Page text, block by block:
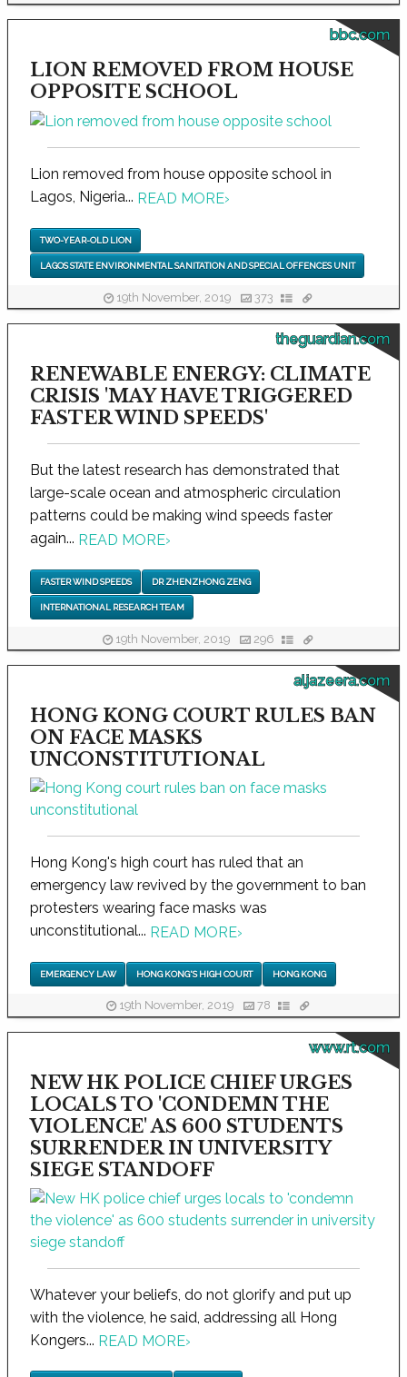
bbc.com
LION REMOVED FROM HOUSE
OPPOSITE SCHOOL
Lion removed from house opposite school in
Lagos, Nigeria... READ MORE›
TWO-YEAR-OLD LION
LAGOS STATE ENVIRONMENTAL SANITATION AND SPECIAL OFFENCES UNIT
19th November, 2019 373
theguardian.com
RENEWABLE ENERGY: CLIMATE
CRISIS 'MAY HAVE TRIGGERED
FASTER WIND SPEEDS'
But the latest research has demonstrated that
large-scale ocean and atmospheric circulation
patterns could be making wind speeds faster
again... READ MORE›
FASTER WIND SPEEDS DR ZHENZHONG ZENG
INTERNATIONAL RESEARCH TEAM
19th November, 2019 296
aljazeera.com
HONG KONG COURT RULES BAN
ON FACE MASKS
UNCONSTITUTIONAL
Hong Kong's high court has ruled that an
emergency law revived by the government to ban
protesters wearing face masks was
unconstitutional... READ MORE›
EMERGENCY LAW HONG KONG'S HIGH COURT HONG KONG
19th November, 2019 78
www.rt.com
NEW HK POLICE CHIEF URGES
LOCALS TO 'CONDEMN THE
VIOLENCE' AS 600 STUDENTS
SURRENDER IN UNIVERSITY
SIEGE STANDOFF
Whatever your beliefs, do not glorify and put up
with the violence, he said, addressing all Hong
Kongers... READ MORE›